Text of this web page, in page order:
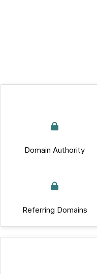
Domain Authority
Referring Domains